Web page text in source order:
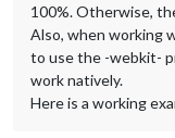
100%. Otherwise,
Also, when working
to use the -webkit-
work natively.
Here is a working